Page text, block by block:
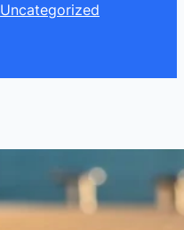
Uncategorized